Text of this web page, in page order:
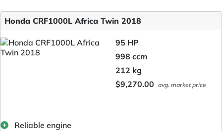
Honda CRF1000L Africa Twin 2018
95 HP
998 ccm
212 kg
$9,270.00 avg. market price
Reliable engine